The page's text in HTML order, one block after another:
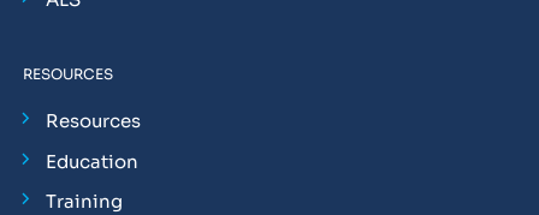
RESOURCES
Resources
Education
Training